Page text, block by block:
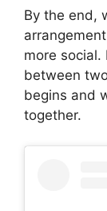
By the end,
more
between
begins and
together.